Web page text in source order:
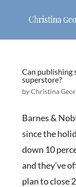
Can publishing
superstore?
byChristina
Barnes &
since the
down 10
and they’ve
plan to close